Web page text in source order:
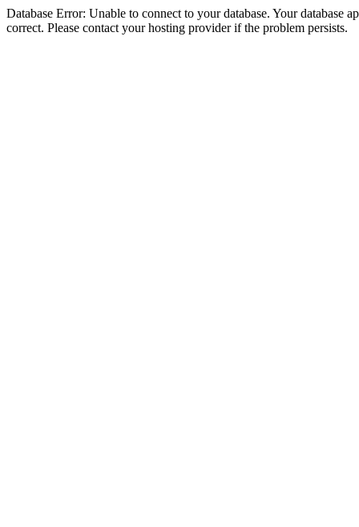
Database Error: Unable to connect to your database. Your database
correct. Please contact your hosting provider if the problem persists.